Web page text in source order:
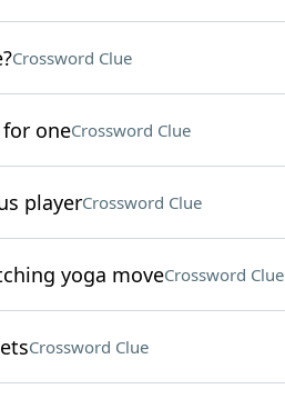
Crossword Clue
oneCrossword Clue
playerCrossword Clue
yoga moveCrossword Clue
Crossword Clue